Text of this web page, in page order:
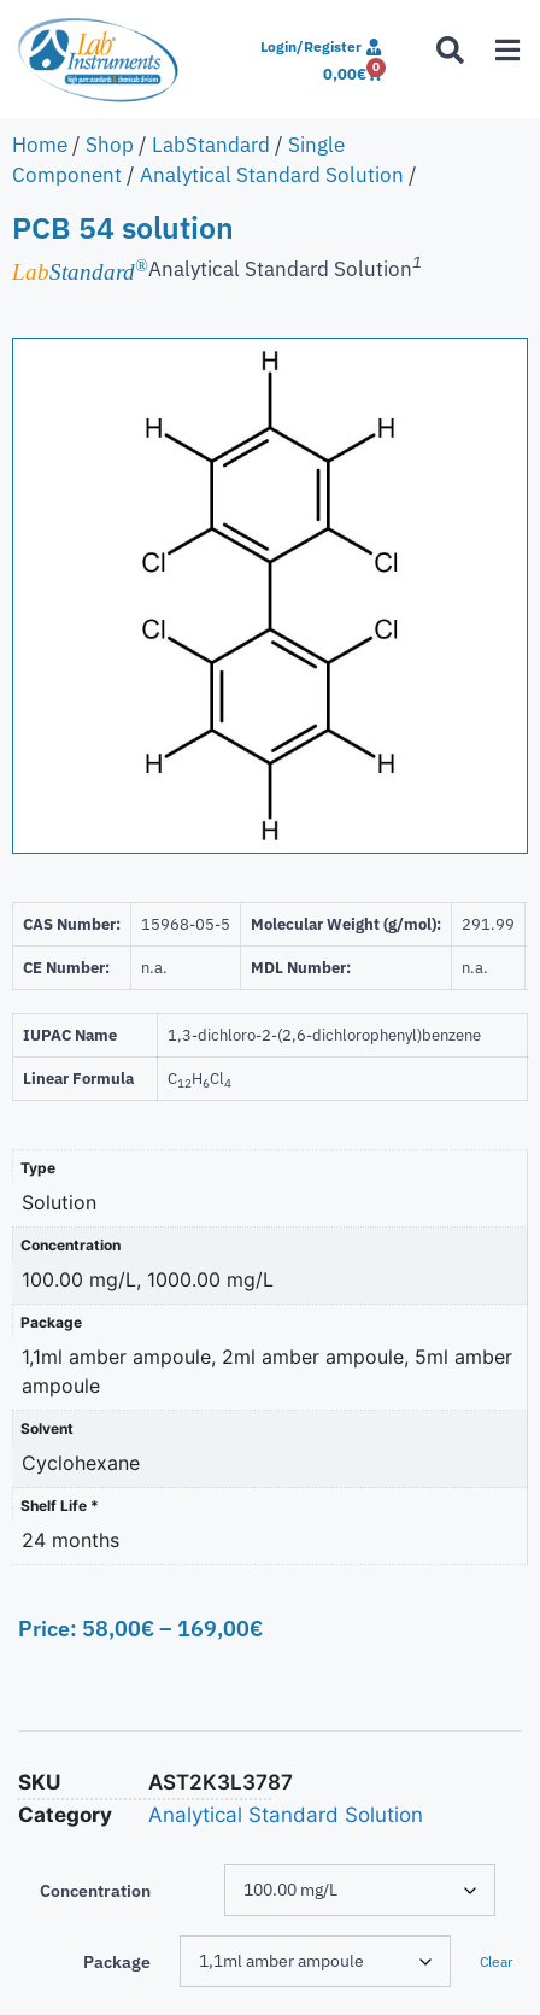
Login/Register
0,00€ 0
Home / Shop / LabStandard / Single
Component / Analytical Standard Solution /
PCB 54 solution
LabStandard®Analytical Standard Solution1
CAS Number: 15968-05-5 Molecular Weight (g/mol): 291.99
CE Number: n.a. MDL Number: n.a.
IUPAC Name 1,3-dichloro-2-(2,6-dichlorophenyl)benzene
Linear Formula C12H6Cl4
Type
Solution
Concentration
100.00 mg/L, 1000.00 mg/L
Package
1,1ml amber ampoule, 2ml amber ampoule, 5ml amber
ampoule
Solvent
Cyclohexane
Shelf Life *
24 months
Price: 58,00€– 169,00€
SKU
AST2K3L3787
Category
Analytical Standard Solution
Concentration
Package Clear